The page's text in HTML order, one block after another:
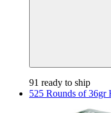
91 ready to ship
525 Rounds of 36gr